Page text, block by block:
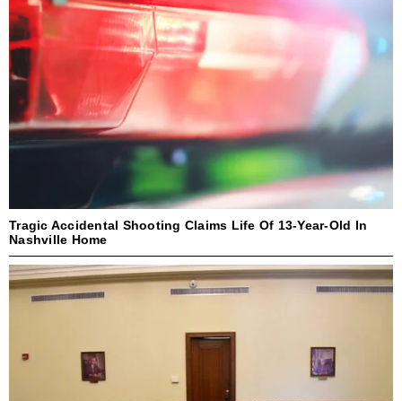
Tragic Accidental Shooting Claims Life Of 13-Year-Old In
Nashville Home